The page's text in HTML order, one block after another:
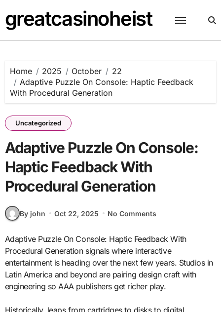
to
content
greatcasinoheist
Home 2025 October
22
Adaptive Puzzle On Console: Haptic Feedback
With Procedural Generation
Uncategorized
Adaptive Puzzle On Console:
Haptic Feedback With
Procedural Generation
By john Oct 22, 2025 No Comments
Adaptive Puzzle On Console: Haptic Feedback With
Procedural Generation signals where interactive
entertainment is heading over the next few years. Studios in
Latin America and beyond are pairing design craft with
engineering so AAA publishers get richer play.